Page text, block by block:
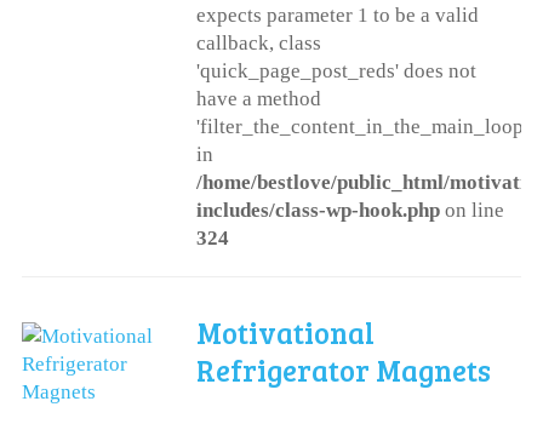
expects parameter 1 to be a valid
callback, class
'quick_page_post_reds' does not
have a method
'filter_the_content_in_the_main_loop'
in
/home/bestlove/public_html/
includes/class-wp-hook.php on line
324
Motivational
Refrigerator Magnets